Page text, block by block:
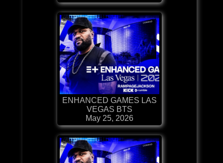
ENHANCED GAMES LAS
VEGAS BTS
May 25, 2026